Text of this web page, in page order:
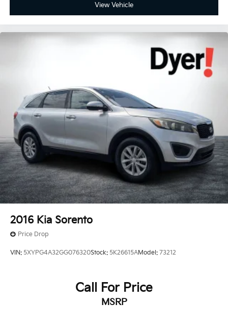
View Vehicle
2016 Kia Sorento
Price Drop
VIN: 5XYPG4A32GG076320Stock: 5K26615AModel: 73212
Call For Price
MSRP